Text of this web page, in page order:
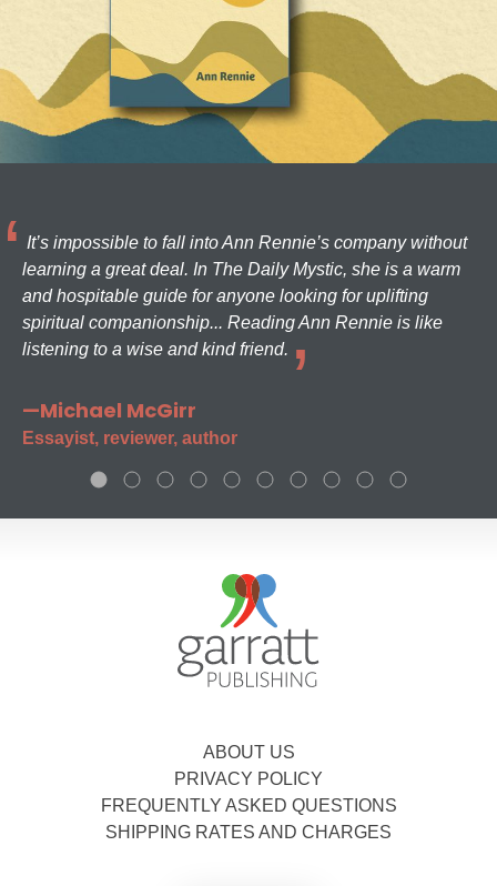
It’s impossible to fall into Ann Rennie’s company without
learning a great deal. In The Daily Mystic, she is a warm
and hospitable guide for anyone looking for uplifting
spiritual companionship... Reading Ann Rennie is like
listening to a wise and kind friend.
—Michael McGirr
Essayist, reviewer, author
ABOUT US
PRIVACY POLICY
FREQUENTLY ASKED QUESTIONS
SHIPPING RATES AND CHARGES